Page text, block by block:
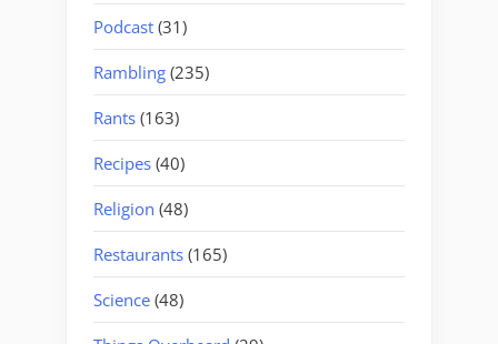
Podcast (31)
Rambling (235)
Rants (163)
Recipes (40)
Religion (48)
Restaurants (165)
Science (48)